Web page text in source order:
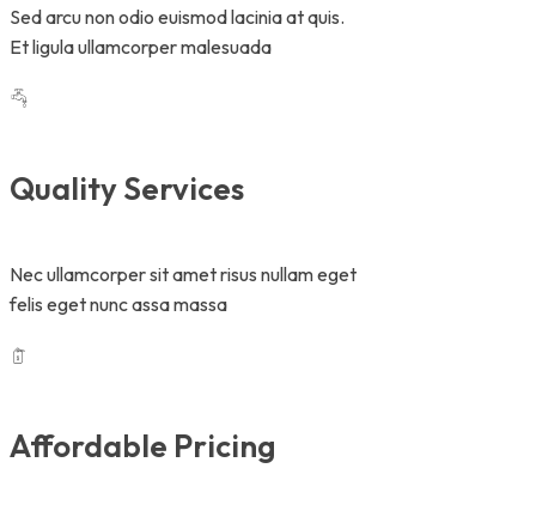
Sed arcu non odio euismod lacinia at quis.
Et ligula ullamcorper malesuada
Quality Services
Nec ullamcorper sit amet risus nullam eget
felis eget nunc assa massa
Affordable Pricing